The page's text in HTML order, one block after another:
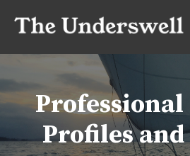
Professional
Profiles